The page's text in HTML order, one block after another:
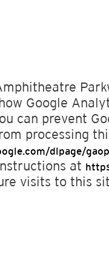
Google
can prevent
processing
dlpage/
at
visits to this